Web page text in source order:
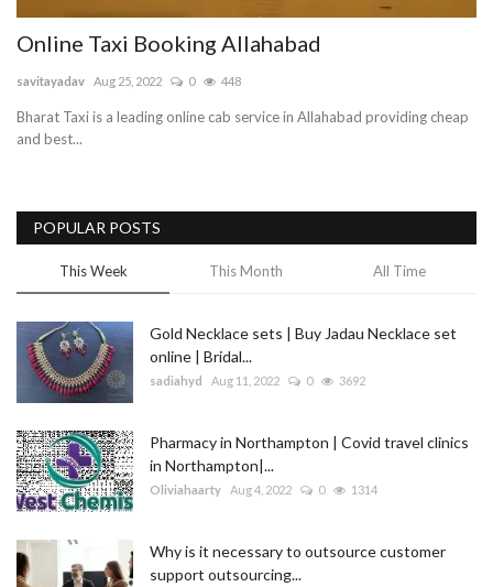
Blog
Fashion
Sitemap
News
Business
Online Taxi Booking Allahabad
savitayadav Aug 25, 2022 0 448
Bharat Taxi is a leading online cab service in Allahabad providing cheap
and best...
POPULAR POSTS
This Week This Month All Time
Gold Necklace sets | Buy Jadau Necklace set
online | Bridal...
sadiahyd Aug 11, 2022 0 3692
Pharmacy in Northampton | Covid travel clinics
in Northampton|...
Oliviahaarty Aug 4, 2022 0 1314
Why is it necessary to outsource customer
support outsourcing...